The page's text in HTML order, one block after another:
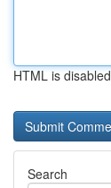
HTML is disabled
Search